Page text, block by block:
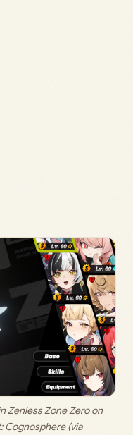
Zenless Zone Zero on
Cognosphere (via